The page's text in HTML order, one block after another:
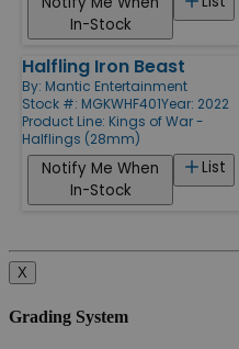
In-Stock
Halfling Iron Beast
By: Mantic Entertainment
Stock #: MGKWHF401Year: 2022
Product Line: Kings of War -
Halflings (28mm)
List
Notify Me When
In-Stock
X
Grading System